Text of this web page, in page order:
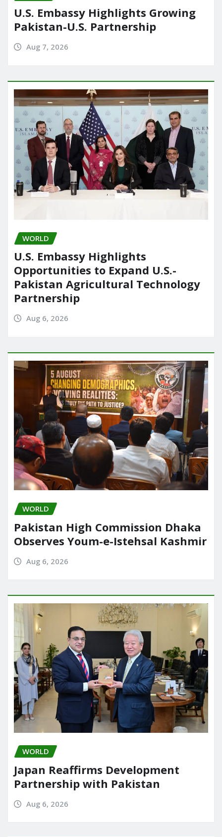
U.S. Embassy Highlights Growing
Pakistan-U.S. Partnership
Aug 7, 2026
WORLD
U.S. Embassy Highlights
Opportunities to Expand U.S.-
Pakistan Agricultural Technology
Partnership
Aug 6, 2026
WORLD
Pakistan High Commission Dhaka
Observes Youm-e-Istehsal Kashmir
Aug 6, 2026
WORLD
Japan Reaffirms Development
Partnership with Pakistan
Aug 6, 2026